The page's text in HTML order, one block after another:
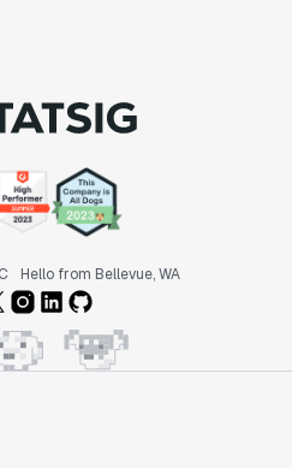
release management to
features. The
OpenAI so much that they
our team."
Product Managers to
insights."
Hello from Bellevue, WA